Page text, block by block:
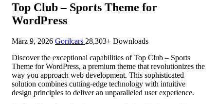
Top Club – Sports Theme for
WordPress
März 9, 2026 Gorilcars 28,303+ Downloads
Discover the exceptional capabilities of Top Club – Sports
Theme for WordPress, a premium theme that revolutionizes the
way you approach web development. This sophisticated
solution combines cutting-edge technology with intuitive
design principles to deliver an unparalleled user experience.